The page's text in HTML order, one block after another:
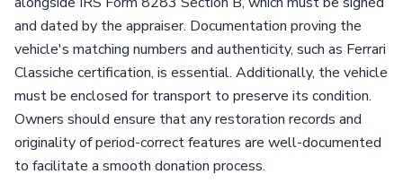
and dated by the appraiser. Documentation proving the
vehicle's matching numbers and authenticity, such as Ferrari
Classiche certification, is essential. Additionally, the vehicle
must be enclosed for transport to preserve its condition.
Owners should ensure that any restoration records and
originality of period-correct features are well-documented
to facilitate a smooth donation process.